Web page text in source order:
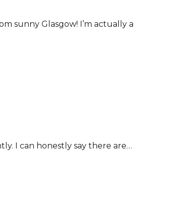
sunny Glasgow! I’m actually a
I can honestly say there are…